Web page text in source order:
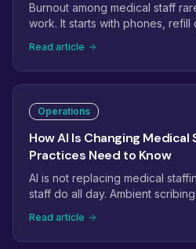
Burnout among medical staff
work. It starts with phones, refill
practices use virtual staffing to
weight off in-office teams, and
Read article
Operations
How AI Is Changing Medical
Practices Need to Know
AI is not replacing medical
staff do all day. Ambient
raising the bar for judgment.
should automate, what still
Read article